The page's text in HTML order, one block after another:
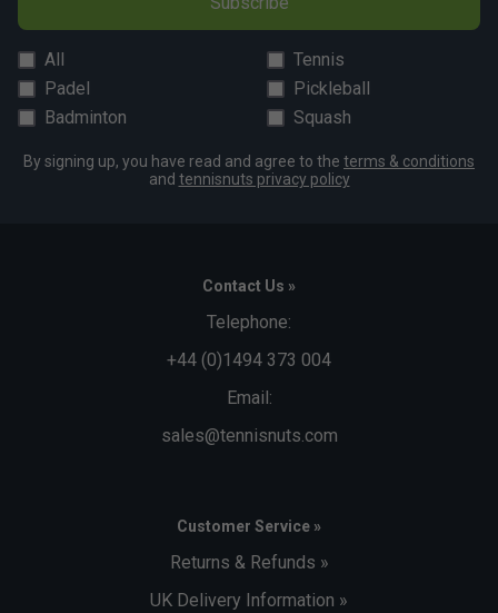
All
Tennis
Padel
Pickleball
Badminton
Squash
By signing up, you have read and agree to the terms & conditions
and tennisnuts privacy policy
Contact Us »
Telephone:
+44 (0)1494 373 004
Email:
sales@tennisnuts.com
Customer Service »
Returns & Refunds »
UK Delivery Information »